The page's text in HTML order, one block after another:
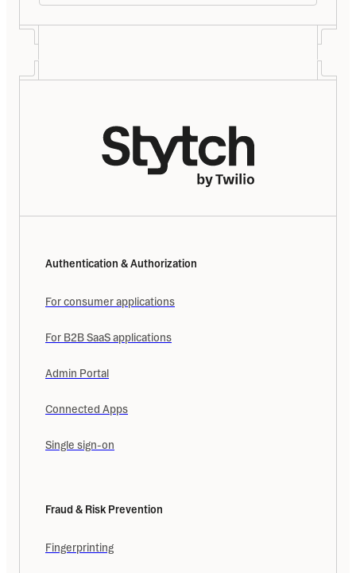
Authentication & Authorization
For consumer applications
For B2B SaaS applications
Admin Portal
Connected Apps
Single sign-on
Fraud & Risk Prevention
Fingerprinting